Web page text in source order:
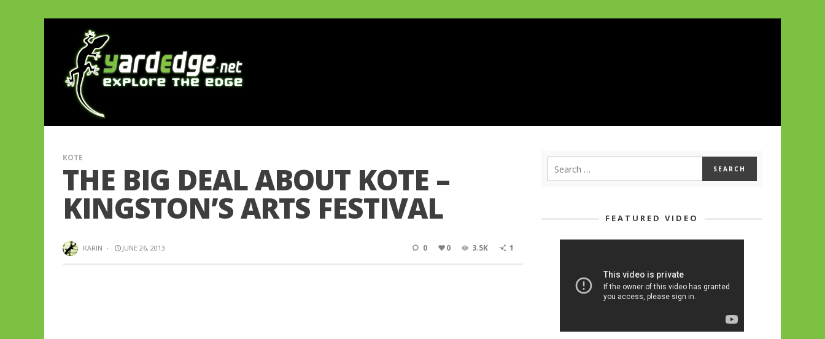
KOTE
THE BIG DEAL ABOUT KOTE –
KINGSTON’S ARTS FESTIVAL
KARIN · JUNE 26, 2013 0 0 3.5K 1
FEATURED VIDEO